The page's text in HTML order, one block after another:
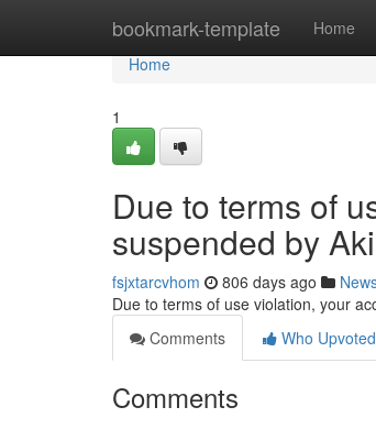
bookmark-template Home
Home
Home
1
Due to terms of
suspended by
fsjxtarcvhom 806 days ago
Due to terms of use violation, your
Comments
Who Upvoted
Comments